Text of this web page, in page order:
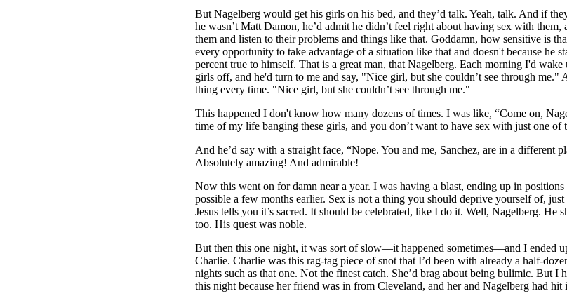
But Nagelberg would get his girls on his bed, and they’d talk. Yeah, talk. And if
he wasn’t Matt Damon, he’d admit he didn’t feel right about having sex with them,
them and listen to their problems and things like that. Goddamn, how sensitive is
every opportunity to take advantage of a situation like that and doesn't because he
percent true to himself. That is a great man, that Nagelberg. Each morning I'd wake
girls off, and he'd turn to me and say, "Nice girl, but she couldn’t see through me."
thing every time. "Nice girl, but she couldn’t see through me."
This happened I don't know how many dozens of times. I was like, “Come on,
time of my life banging these girls, and you don’t want to have sex with just one of
And he’d say with a straight face, “Nope. You and me, Sanchez, are in a different
Absolutely amazing! And admirable!
Now this went on for damn near a year. I was having a blast, ending up in positions
possible a few months earlier. Sex is not a thing you should deprive yourself of, just
Jesus tells you it’s sacred. It should be celebrated, like I do it. Well, Nagelberg. He
too. His quest was noble.
But then this one night, it was sort of slow––it happened sometimes––and I ended
Charlie. Charlie was this rag-tag piece of snot that I’d been with already a half-
nights such as that one. Not the finest catch. She’d brag about being bulimic. But I
this night because her friend was in from Cleveland, and her and Nagelberg had hit